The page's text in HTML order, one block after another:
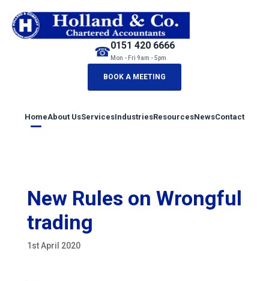
HomeAbout UsServicesIndustriesResourcesNewsContact
☎0151 420 6666
Mon - Fri 9am - 5pm
BOOK A MEETING
New Rules on Wrongful
trading
1st April 2020